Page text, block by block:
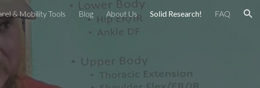
to navigation
& Mobility Tools Blog About Us Solid Research! FAQ